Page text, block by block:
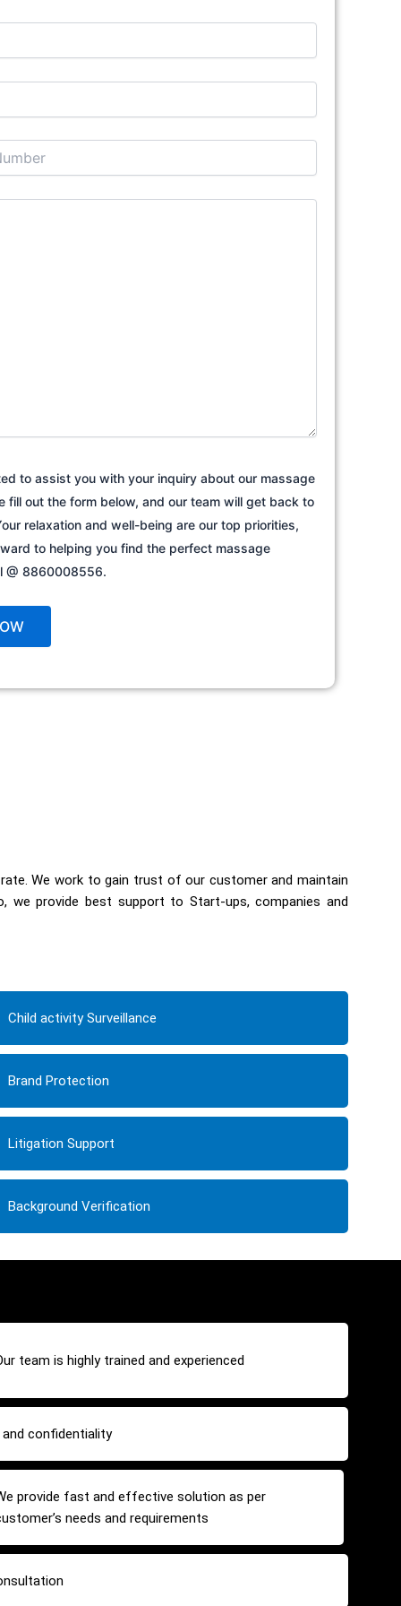
to assist you with your inquiry about our massage
fill out the form below, and our team will get back to
relaxation and well-being are our top priorities,
to helping you find the perfect massage
@ 8860008556.
We work to gain trust of our customer and maintain
we provide best support to Start-ups, companies and
Child activity Surveillance
Brand Protection
Litigation Support
Background Verification
team is highly trained and experienced
confidentiality
provide fast and effective solution as per
needs and requirements